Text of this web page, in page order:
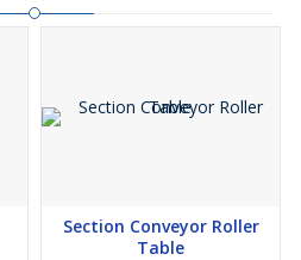
Section Conveyor Roller
Table